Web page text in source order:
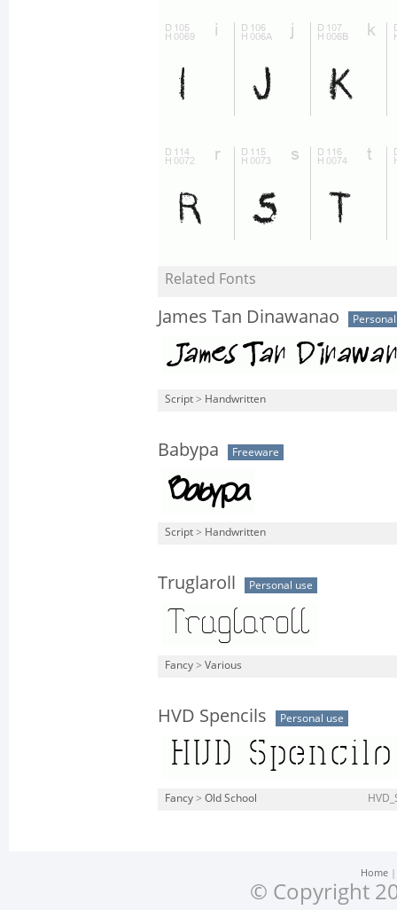
Related Fonts
James Tan Dinawanao
Script > Handwritten
Babypa Freeware
Script > Handwritten
Truglaroll Personal use
Fancy > Various
HVD Spencils Personal use
Fancy > Old School
Home
© Copyright